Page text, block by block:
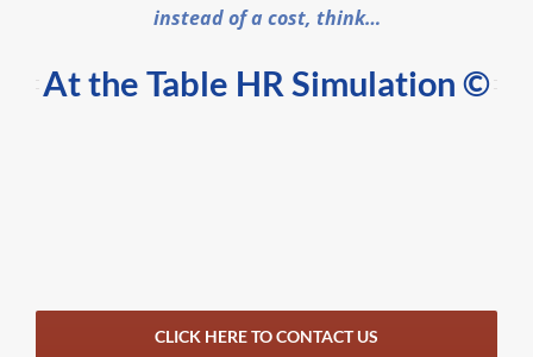
instead of a cost, think…
At the Table HR Simulation ©
CLICK HERE TO CONTACT US